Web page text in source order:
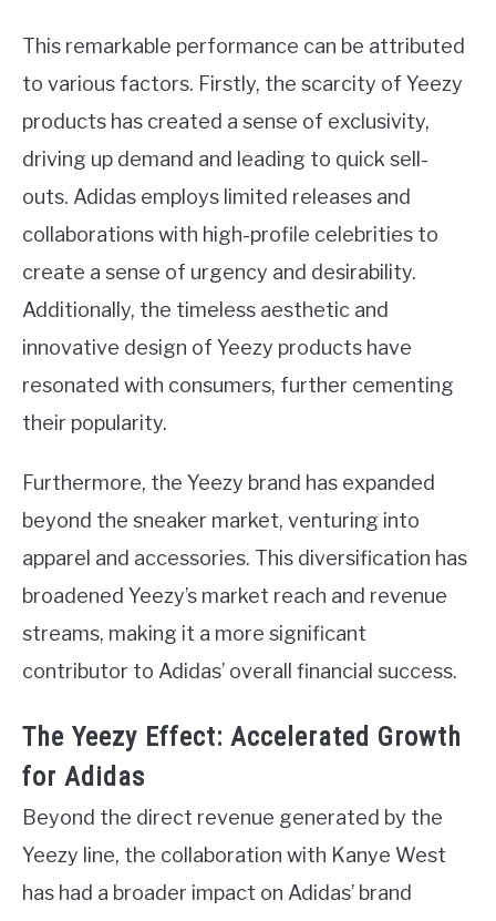
This remarkable performance can be attributed
to various factors. Firstly, the scarcity of Yeezy
products has created a sense of exclusivity,
driving up demand and leading to quick sell-
outs. Adidas employs limited releases and
collaborations with high-profile celebrities to
create a sense of urgency and desirability.
Additionally, the timeless aesthetic and
innovative design of Yeezy products have
resonated with consumers, further cementing
their popularity.
Furthermore, the Yeezy brand has expanded
beyond the sneaker market, venturing into
apparel and accessories. This diversification has
broadened Yeezy’s market reach and revenue
streams, making it a more significant
contributor to Adidas’ overall financial success.
The Yeezy Effect: Accelerated Growth
for Adidas
Beyond the direct revenue generated by the
Yeezy line, the collaboration with Kanye West
has had a broader impact on Adidas’ brand